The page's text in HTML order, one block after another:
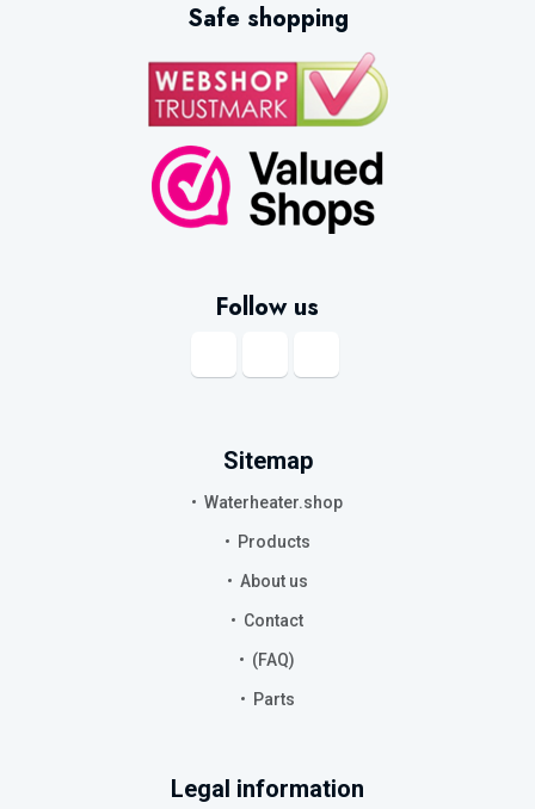
Safe shopping
Follow us
Sitemap
Waterheater.shop
Products
About us
Contact
(FAQ)
Parts
Legal information